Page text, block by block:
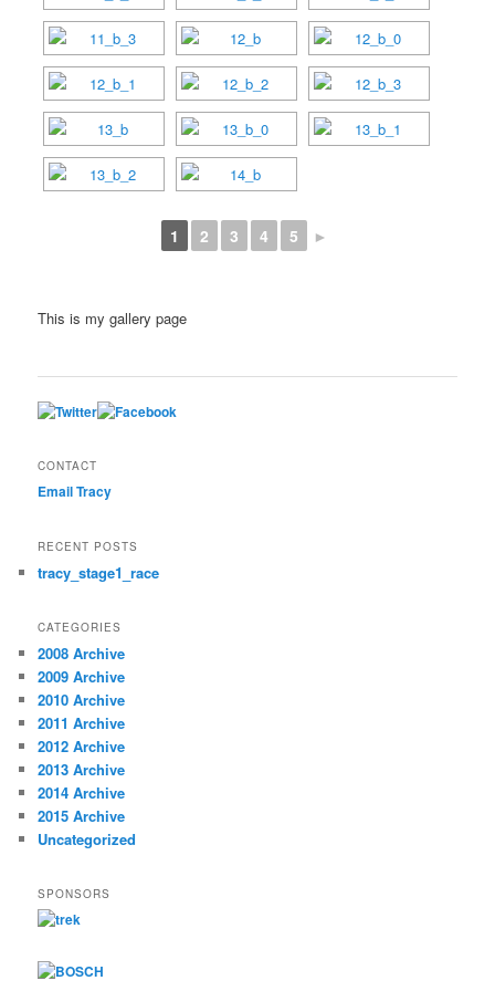
1 2 3 4 5 ►
This is my gallery page
CONTACT
Email Tracy
RECENT POSTS
tracy_stage1_race
CATEGORIES
2008 Archive
2009 Archive
2010 Archive
2011 Archive
2012 Archive
2013 Archive
2014 Archive
2015 Archive
Uncategorized
SPONSORS